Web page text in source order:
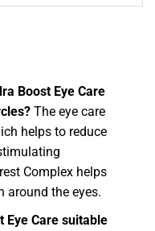
Boost Eye Care
The eye care
helps to reduce
Complex helps
around the eyes.
Eye Care suitable